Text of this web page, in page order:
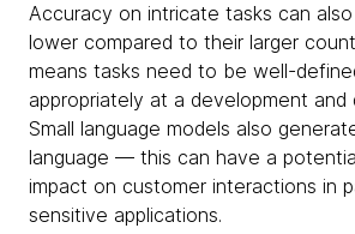
Accuracy on intricate tasks can
lower compared to their larger
means tasks need to be well-
appropriately at a development and
Small language models also
language — this can have a
impact on customer interactions in
sensitive applications.